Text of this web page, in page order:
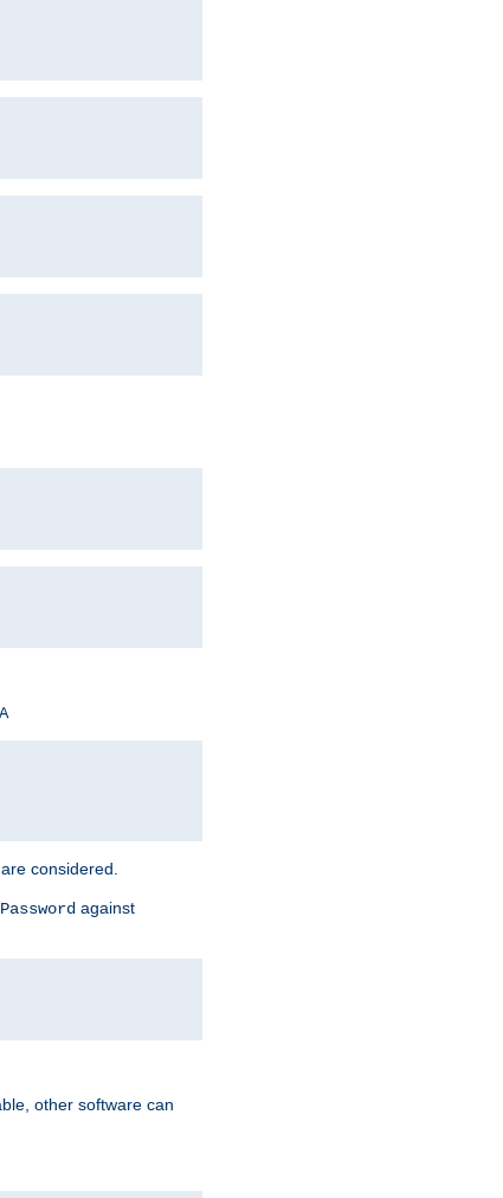
considered.
against
other software can